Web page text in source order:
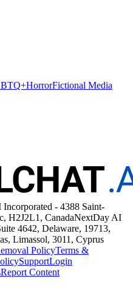
HorrorFictional Media
- 4388 Saint-
H2J2L1, CanadaNextDay AI
4642, Delaware, 19713,
Limassol, 3011, Cyprus
PolicyTerms &
SupportLogin
Report Content